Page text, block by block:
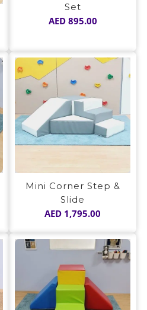
Set
AED895.00
Mini Corner Step &
Slide
AED 1,795.00